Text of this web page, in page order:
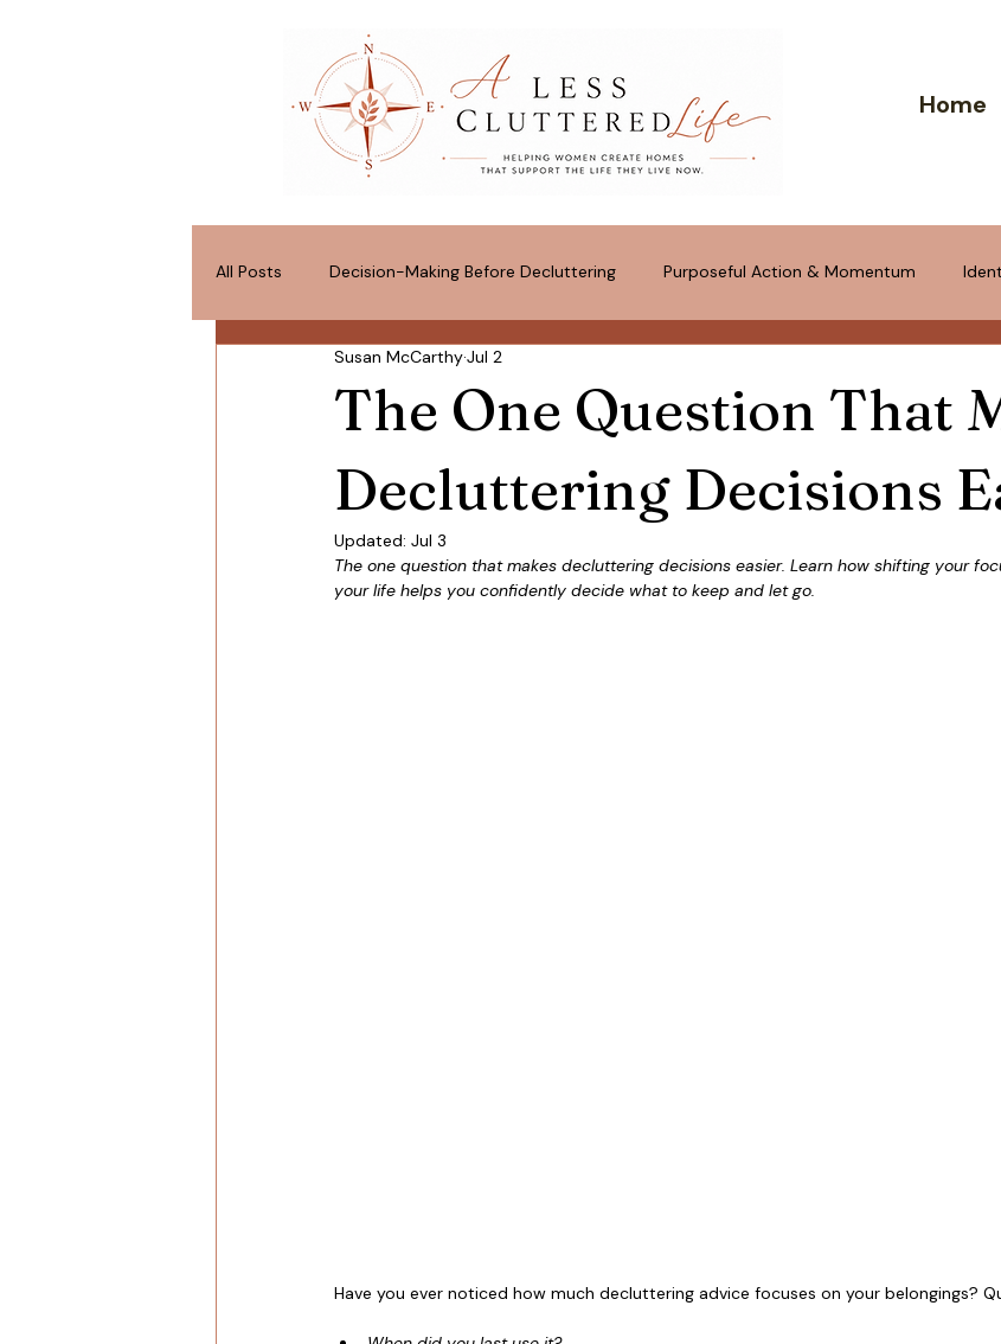
Home
All Posts Decision-Making Before Decluttering Purposeful Action & Momentum
Space for What Matters Postponement & "Just in Case" Trap
The One Question That
Decluttering Decisions
Susan McCarthyJul 2
Updated: Jul 3
The one question that makes decluttering decisions easier. Learn how shifting your
your life helps you confidently decide what to keep and let go.
Have you ever noticed how much decluttering advice focuses on your belongings?